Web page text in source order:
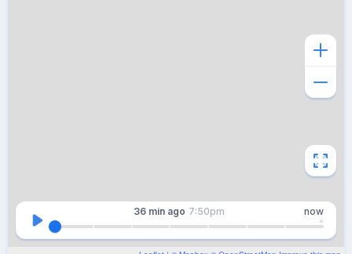
36 min ago 7:50pm now